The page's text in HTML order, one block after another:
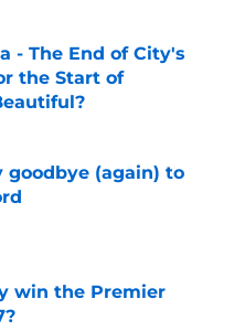
- The End of City's
the Start of
Date
goodbye (again) to
Date
win the Premier